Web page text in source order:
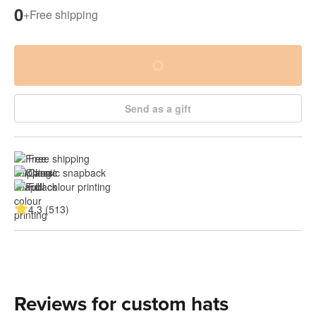
0+Free shipping
Send as a gift
Free shipping
Classic snapback
Full colour printing
4.3 (513)
Reviews for custom hats